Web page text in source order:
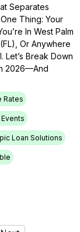
Separates
Thing: Your
In West Palm
Or Anywhere
Let’s Break Down
2026—And
Rates
Loan Solutions